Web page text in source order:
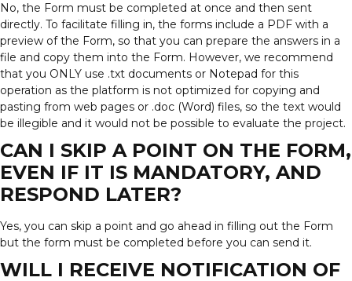
No, the Form must be completed at once and then sent
directly. To facilitate filling in, the forms include a PDF with a
preview of the Form, so that you can prepare the answers in a
file and copy them into the Form. However, we recommend
that you ONLY use .txt documents or Notepad for this
operation as the platform is not optimized for copying and
pasting from web pages or .doc (Word) files, so the text would
be illegible and it would not be possible to evaluate the project.
CAN I SKIP A POINT ON THE FORM,
EVEN IF IT IS MANDATORY, AND
RESPOND LATER?
Yes, you can skip a point and go ahead in filling out the Form
but the form must be completed before you can send it.
WILL I RECEIVE NOTIFICATION OF